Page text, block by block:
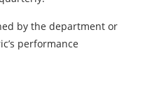
by the department or
performance